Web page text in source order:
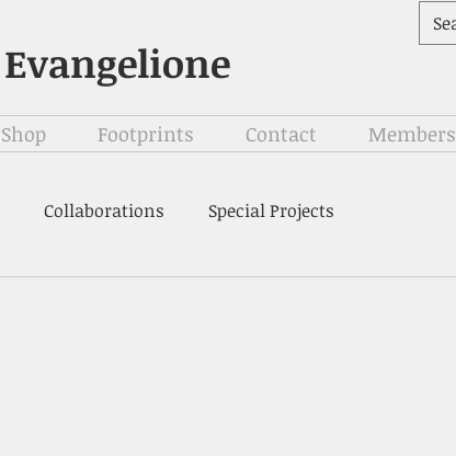
Evangelione
Shop Footprints Contact Members
Collaborations Special Projects